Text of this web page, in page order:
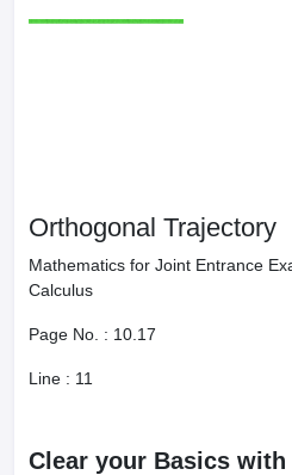
Orthogonal Trajectory
Mathematics for Joint Entrance
Calculus
Page No. : 10.17
Line : 11
Clear your Basics with